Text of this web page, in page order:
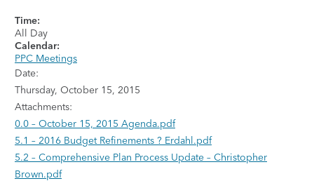
Time:
All Day
Calendar:
PPC Meetings
Date:
Thursday, October 15, 2015
Attachments:
0.0 – October 15, 2015 Agenda.pdf
5.1 – 2016 Budget Refinements ? Erdahl.pdf
5.2 – Comprehensive Plan Process Update – Christopher
Brown.pdf